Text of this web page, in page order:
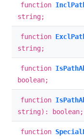
function
string;
function
string;
function
boolean;
function
string): boolean;
function